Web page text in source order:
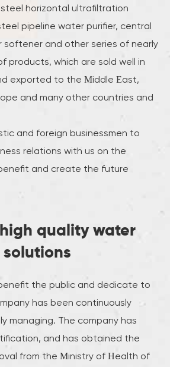
horizontal ultrafiltration
pipeline water purifier, central
softener and other series of nearly
products, which are sold well in
exported to the Middle East,
and many other countries and
and foreign businessmen to
relations with us on the
and create the future
quality water
the public and dedicate to
has been continuously
managing. The company has
and has obtained the
from the Ministry of Health of